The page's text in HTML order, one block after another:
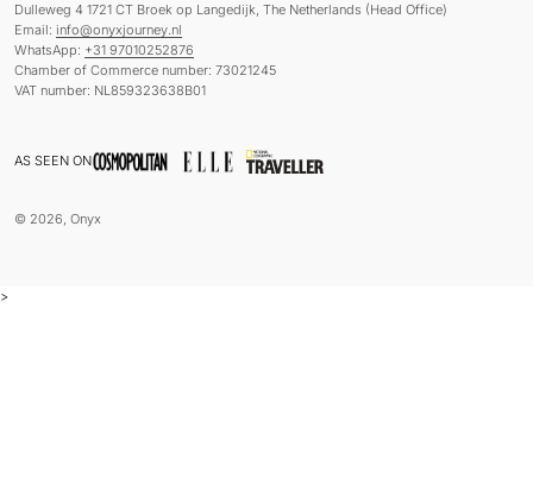
Dulleweg 4 1721 CT Broek op Langedijk, The Netherlands (Head Office)
Email: info@onyxjourney.nl
WhatsApp: +31 97010252876
Chamber of Commerce number: 73021245
VAT number: NL859323638B01
AS SEEN ON
© 2026, Onyx
>